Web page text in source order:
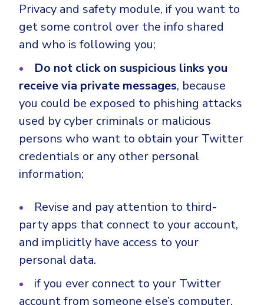
Privacy and safety module, if you want to
get some control over the info shared
and who is following you;
Do not click on suspicious links you
receive via private messages, because
you could be exposed to phishing attacks
used by cyber criminals or malicious
persons who want to obtain your Twitter
credentials or any other personal
information;
Revise and pay attention to third-
party apps that connect to your account,
and implicitly have access to your
personal data.
if you ever connect to your Twitter
account from someone else’s computer,